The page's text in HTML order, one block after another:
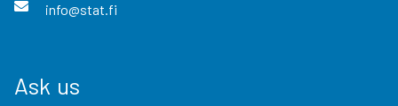
info@stat.fi
Ask us